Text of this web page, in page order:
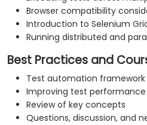
Browser compatibility
Introduction to Selenium
Running distributed and
Best Practices and
Test automation
Improving test
Review of key concepts
Questions, discussion, and